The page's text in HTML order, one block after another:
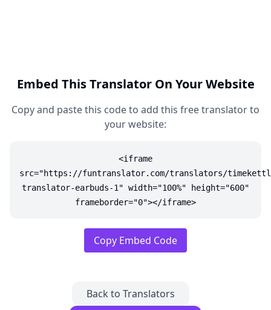
Embed This Translator On Your Website
Copy and paste this code to add this free translator to
your website:
<iframe
src="https://funtranslator.com/translators/
translator-earbuds-1" width="100%" height="600"
frameborder="0"></iframe>
Copy Embed Code
Back to Translators